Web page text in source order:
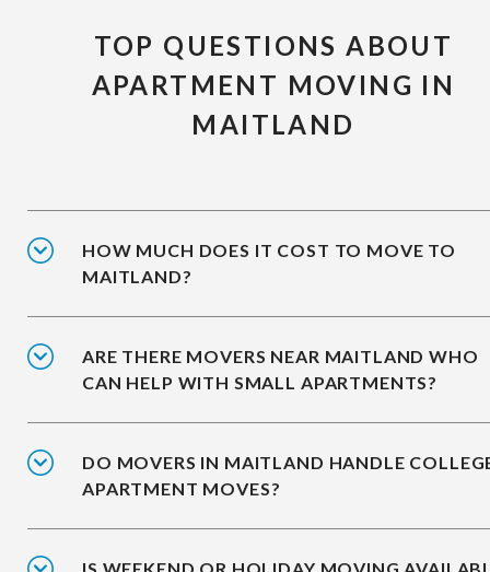
TOP QUESTIONS ABOUT
APARTMENT MOVING IN
MAITLAND
HOW MUCH DOES IT COST TO MOVE TO
MAITLAND?
ARE THERE MOVERS NEAR MAITLAND WHO
CAN HELP WITH SMALL APARTMENTS?
DO MOVERS IN MAITLAND HANDLE
APARTMENT MOVES?